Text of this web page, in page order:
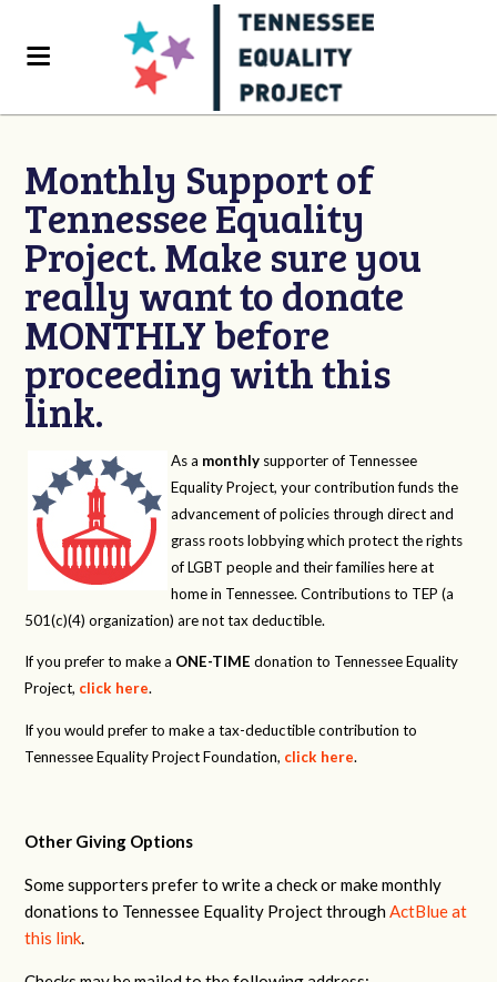
Monthly Support of
Tennessee Equality
Project. Make sure you
really want to donate
MONTHLY before
proceeding with this
link.
As a monthly supporter of Tennessee
Equality Project, your contribution funds the
advancement of policies through direct and
grass roots lobbying which protect the rights
of LGBT people and their families here at
home in Tennessee. Contributions to TEP (a
501(c)(4) organization) are not tax deductible.
If you prefer to make a ONE-TIME donation to Tennessee Equality
Project, click here.
If you would prefer to make a tax-deductible contribution to
Tennessee Equality Project Foundation, click here.
Other Giving Options
Some supporters prefer to write a check or make monthly
donations to Tennessee Equality Project throughActBlue at
this link.